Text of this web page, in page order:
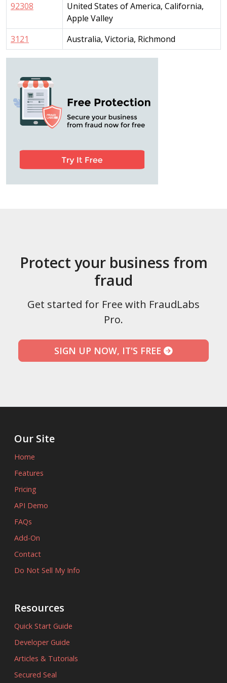
92308
United States of America, California,
Apple Valley
3121
Australia, Victoria, Richmond
Protect your business from
fraud
Get started for Free with FraudLabs
Pro.
SIGN UP NOW, IT'S FREE
Our Site
Home
Features
Pricing
API Demo
FAQs
Add-On
Contact
Do Not Sell My Info
Resources
Quick Start Guide
Developer Guide
Articles & Tutorials
Secured Seal